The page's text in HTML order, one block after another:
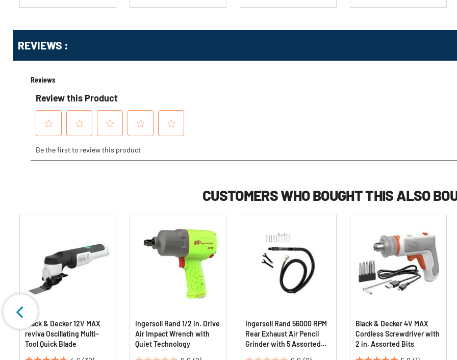
KittingREVIEWS :
CUSTOMERS WHO BOUGHT THIS ALSO
Black & Decker 12V MAX
reviva Oscillating Multi-
Tool Quick Blade
Ingersoll Rand 1/2 in. Drive
Air Impact Wrench with
Quiet Technology
Ingersoll Rand 56000 RPM
Rear Exhaust Air Pencil
Grinder with 5 Assorted
Black & Decker 4V MAX
Cordless Screwdriver with
2 in. Assorted Bits